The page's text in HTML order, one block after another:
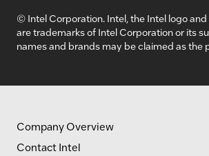
© Intel Corporation. Intel, the Intel logo
are trademarks of Intel Corporation or its
names and brands may be claimed as the
Company Overview
Contact Intel